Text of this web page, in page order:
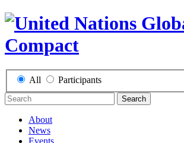
All Participants
Search
About
News